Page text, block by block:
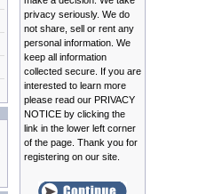
privacy seriously. We do
not share, sell or rent any
personal information. We
keep all information
collected secure. If you are
interested to learn more
please read our PRIVACY
NOTICE by clicking the
link in the lower left corner
of the page. Thank you for
registering on our site.